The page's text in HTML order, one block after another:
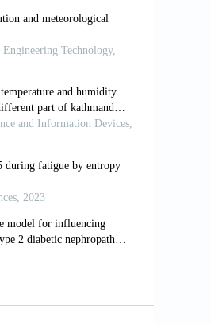
Health
systematic
and
Rev.
of
Res.
Asia:
in